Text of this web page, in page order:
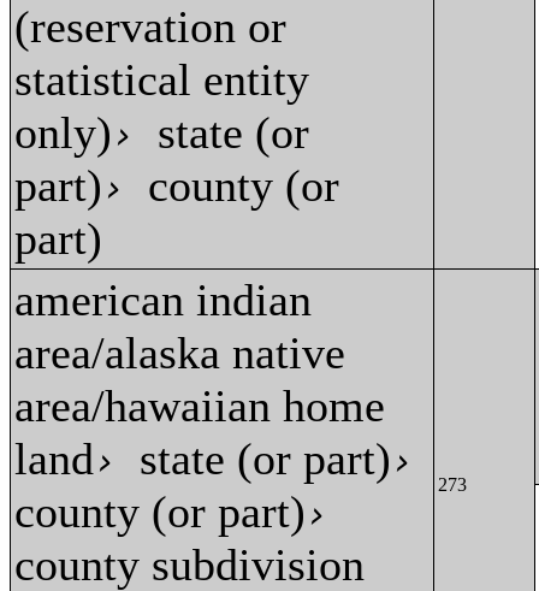
(reservation or
statistical entity
only)› state (or
part)› county (or
part)
american indian
area/alaska native
area/hawaiian home
land› state (or part)›
county (or part)›
county subdivision
273